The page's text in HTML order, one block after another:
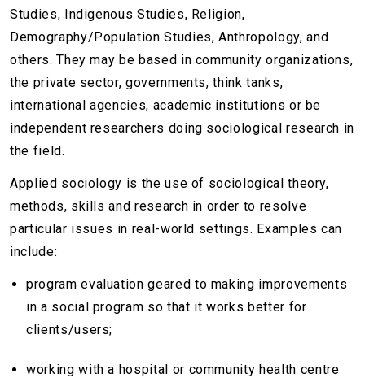
Studies, Indigenous Studies, Religion,
Demography/Population Studies, Anthropology, and
others. They may be based in community organizations,
the private sector, governments, think tanks,
international agencies, academic institutions or be
independent researchers doing sociological research in
the field.
Applied sociology is the use of sociological theory,
methods, skills and research in order to resolve
particular issues in real-world settings. Examples can
include:
program evaluation geared to making improvements
in a social program so that it works better for
clients/users;
working with a hospital or community health centre